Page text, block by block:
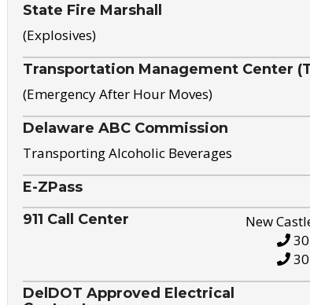
State Fire Marshall
(Explosives)
Transportation Management Center
(Emergency After Hour Moves)
Delaware ABC Commission
Transporting Alcoholic Beverages
E-ZPass
911 Call Center
New
DelDOT Approved Electrical